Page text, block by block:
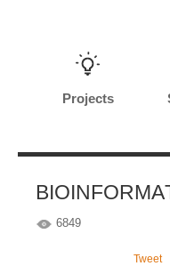
Projects
6849
Tweet